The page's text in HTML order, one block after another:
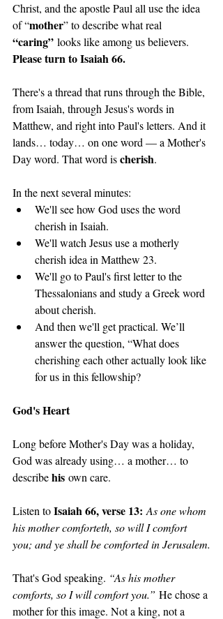
Christ, and the apostle Paul all use the idea
of “mother” to describe what real
“caring” looks like among us believers.
Please turn to Isaiah 66.
There's a thread that runs through the Bible,
from Isaiah, through Jesus's words in
Matthew, and right into Paul's letters. And it
lands… today… on one word — a Mother's
Day word. That word is cherish.
In the next several minutes:
We'll see how God uses the word
cherish in Isaiah.
We'll watch Jesus use a motherly
cherish idea in Matthew 23.
We'll go to Paul's first letter to the
Thessalonians and study a Greek word
about cherish.
And then we'll get practical. We’ll
answer the question, “What does
cherishing each other actually look like
for us in this fellowship?
God's Heart
Long before Mother's Day was a holiday,
God was already using… a mother… to
describe his own care.
Listen to Isaiah 66, verse 13: As one whom
his mother comforteth, so will I comfort
you; and ye shall be comforted in Jerusalem.
That's God speaking. “As his mother
comforts, so I will comfort you.” He chose a
mother for this image. Not a king, not a